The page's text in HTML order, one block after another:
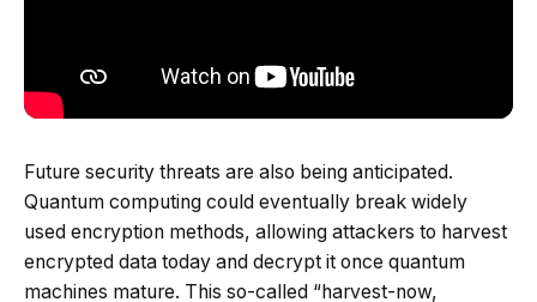
Future security threats are also being anticipated.
Quantum computing could eventually break widely
used encryption methods, allowing attackers to harvest
encrypted data today and decrypt it once quantum
machines mature. This so-called “harvest-now,